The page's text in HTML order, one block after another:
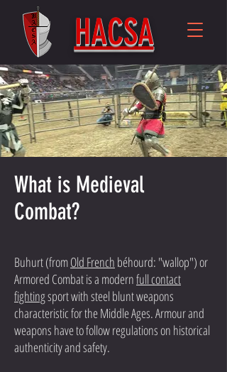
HACSA
What is Medieval
Combat?
Buhurt (fromOld French béhourd: "wallop") or
Armored Combat is a modernfull contact
fightingsport with steel blunt weapons
characteristic for the Middle Ages. Armour and
weapons have to follow regulations on historical
authenticity and safety.